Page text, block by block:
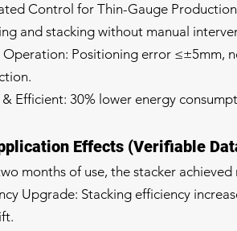
Control for Thin-Gauge
and stacking without manual
Operation: Positioning error ≤±5mm,
Efficient: 30% lower energy
Effects (Verifiable
months of use, the stacker achieved
Upgrade: Stacking efficiency